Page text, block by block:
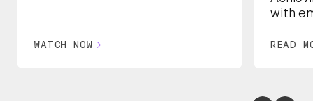
WATCH NOW
with
READ